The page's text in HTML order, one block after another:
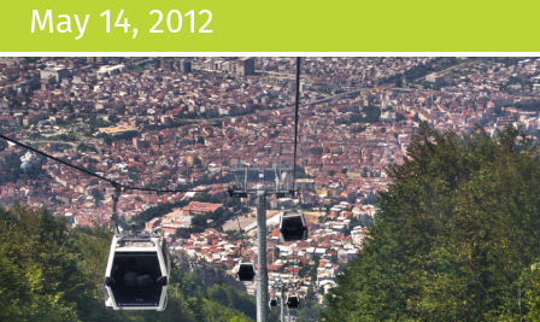
May 14, 2012